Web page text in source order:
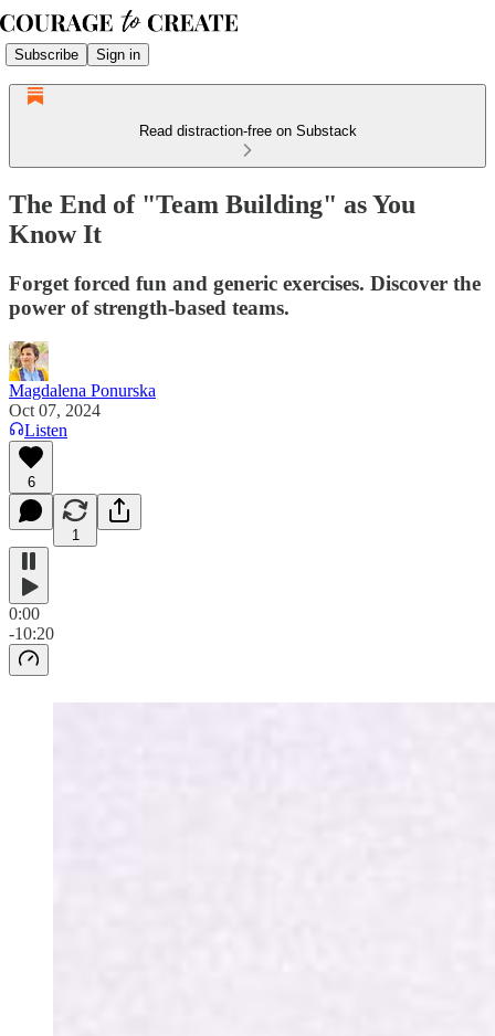
Subscribe Sign in
Read distraction-free on Substack
The End of "Team Building" as You
Know It
Forget forced fun and generic exercises. Discover the
power of strength-based teams.
Magdalena Ponurska
Oct 07, 2024
Listen
6
1
0:00
-10:20